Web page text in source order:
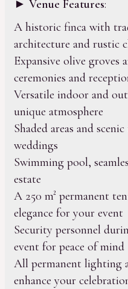
► Venue Features:
A historic finca with
architecture and rustic
Expansive olive groves
ceremonies and
Versatile indoor and
unique atmosphere
Shaded areas and
weddings
Swimming pool,
estate
A 250 m² permanent
elegance for your event
Security personnel
event for peace of mind
All permanent lighting
enhance your